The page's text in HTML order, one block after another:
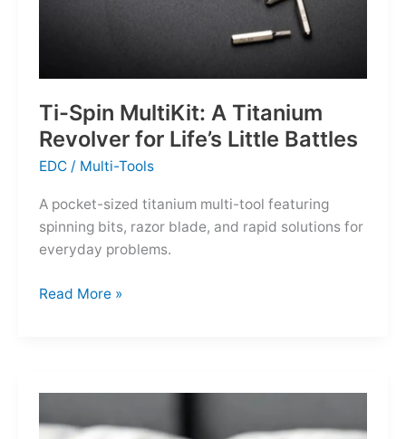
Ti-Spin MultiKit: A Titanium
Revolver for Life’s Little Battles
EDC / Multi-Tools
A pocket-sized titanium multi-tool featuring
spinning bits, razor blade, and rapid solutions for
everyday problems.
Ti-
for
Read More »